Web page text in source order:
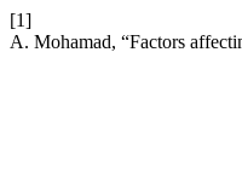
[1]
A. Mohamad, “Factors